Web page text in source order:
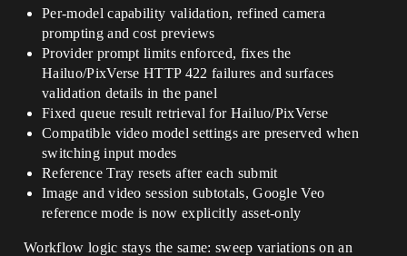
Per-model capability validation, refined camera
prompting and cost previews
Provider prompt limits enforced, fixes the
Hailuo/PixVerse HTTP 422 failures and surfaces
validation details in the panel
Fixed queue result retrieval for Hailuo/PixVerse
Compatible video model settings are preserved when
switching input modes
Reference Tray resets after each submit
Image and video session subtotals, Google Veo
reference mode is now explicitly asset-only
Workflow logic stays the same: sweep variations on an